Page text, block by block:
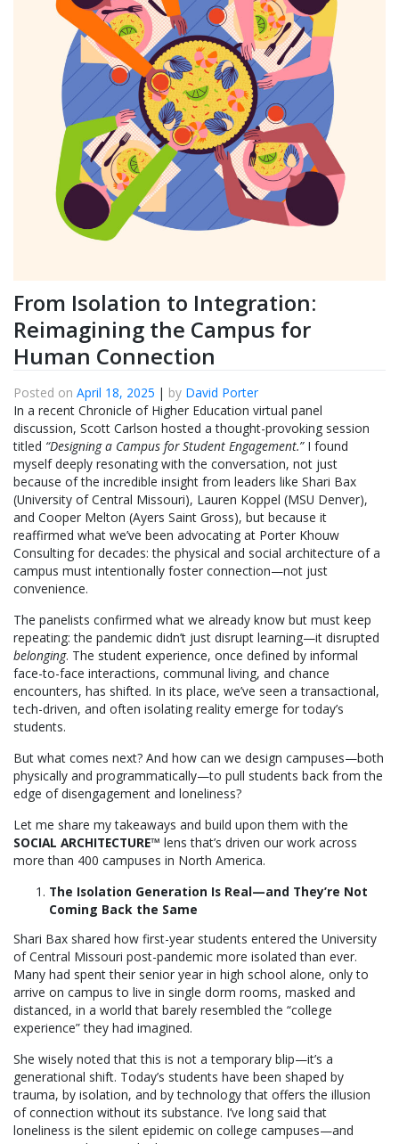
From Isolation to Integration:
Reimagining the Campus for
Human Connection
Posted on April 18, 2025 | by David Porter
In a recent Chronicle of Higher Education virtual panel
discussion, Scott Carlson hosted a thought-provoking session
titled “Designing a Campus for Student Engagement.”I found
myself deeply resonating with the conversation, not just
because of the incredible insight from leaders like Shari Bax
(University of Central Missouri), Lauren Koppel (MSU Denver),
and Cooper Melton (Ayers Saint Gross), but because it
reaffirmed what we’ve been advocating at Porter Khouw
Consulting for decades: the physical and social architecture of a
campus must intentionally foster connection—not just
convenience.
The panelists confirmed what we already know but must keep
repeating: the pandemic didn’t just disrupt learning—it disrupted
belonging. The student experience, once defined by informal
face-to-face interactions, communal living, and chance
encounters, has shifted. In its place, we’ve seen a transactional,
tech-driven, and often isolating reality emerge for today’s
students.
But what comes next? And how can we design campuses—both
physically and programmatically—to pull students back from the
edge of disengagement and loneliness?
Let me share my takeaways and build upon them with the
SOCIAL ARCHITECTURE™ lens that’s driven our work across
more than 400 campuses in North America.
The Isolation Generation Is Real—and They’re Not
Coming Back the Same
Shari Bax shared how first-year students entered the University
of Central Missouri post-pandemic more isolated than ever.
Many had spent their senior year in high school alone, only to
arrive on campus to live in single dorm rooms, masked and
distanced, in a world that barely resembled the “college
experience” they had imagined.
She wisely noted that this is not a temporary blip—it’s a
generational shift. Today’s students have been shaped by
trauma, by isolation, and by technology that offers the illusion
of connection without its substance. I’ve long said that
loneliness is the silent epidemic on college campuses—and